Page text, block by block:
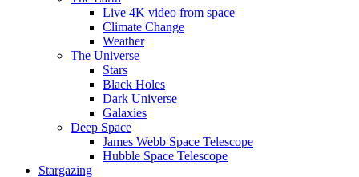
Live 4K video from space
Climate Change
Weather
The Universe
Stars
Black Holes
Dark Universe
Galaxies
Deep Space
James Webb Space Telescope
Hubble Space Telescope
Stargazing